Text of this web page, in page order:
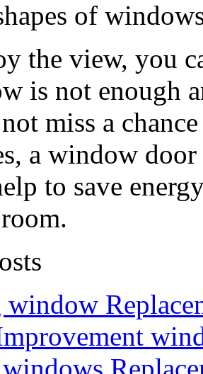
of
the view, you
is not enough
miss a
a window
to save